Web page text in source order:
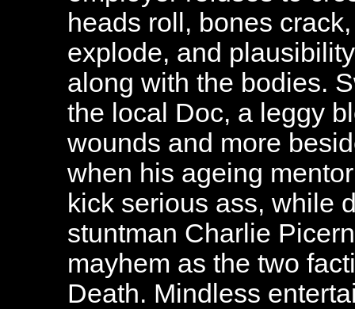
heads roll, bones
explode, and
along with the bodies.
the local Doc, a leggy
wounds and more
when his ageing
kick serious ass, while
stuntman Charlie
mayhem as the two
Death. Mindless